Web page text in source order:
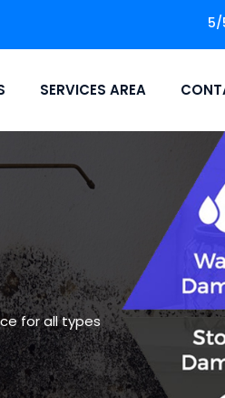
5/
SERVICES AREA
for all types